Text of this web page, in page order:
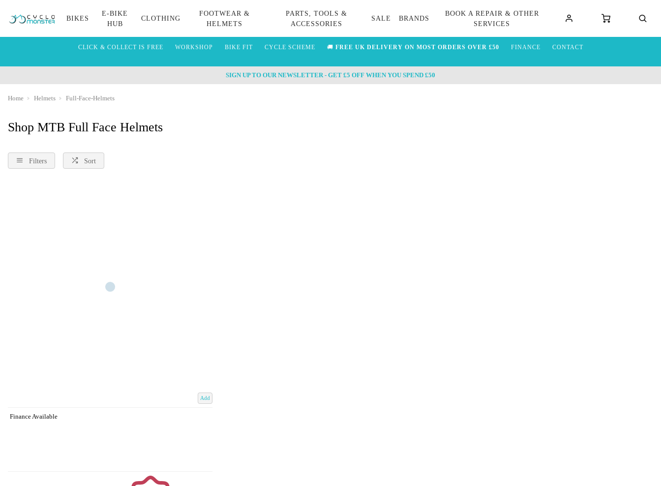
BIKES
E-BIKE
HUB
CLOTHING
FOOTWEAR &
HELMETS
PARTS, TOOLS &
ACCESSORIES
SALE BRANDS
BOOK A REPAIR & OTHER
SERVICES
CLICK & COLLECT IS FREE WORKSHOP BIKE FIT CYCLE SCHEME 🚚 FREE UK DELIVERY ON MOST ORDERS OVER £50 FINANCE CONTACT
SIGN UP TO OUR NEWSLETTER - GET £5 OFF WHEN YOU SPEND £50
Home Helmets Full-Face-Helmets
Shop MTB Full Face Helmets
Filters Sort
Add
Finance Available